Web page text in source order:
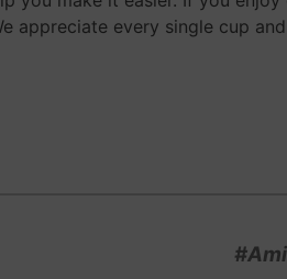
appreciate every single cup